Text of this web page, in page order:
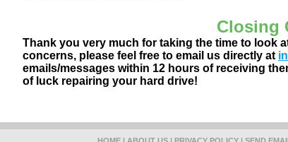
Closing
Thank you very much for taking the time to look
concerns, please feel free to email us directly at
emails/messages within 12 hours of receiving
of luck repairing your hard drive!